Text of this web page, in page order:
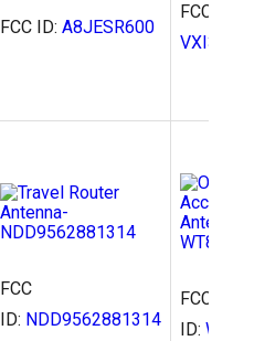
FCC ID: A8JESR600
FCC ID:
VXI300
FCC
ID: NDD9562881314
FCC
ID: